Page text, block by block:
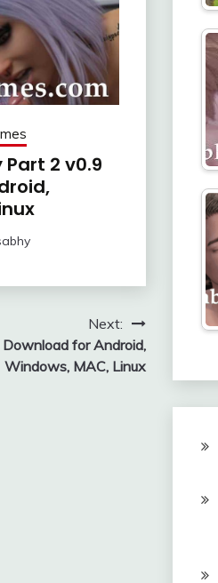
2 v0.9
Next:
for Android,
Windows, MAC, Linux